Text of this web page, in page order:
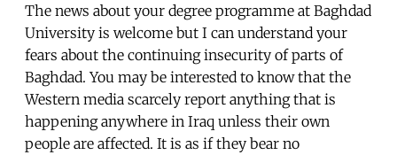
The news about your degree programme at Baghdad
University is welcome but I can understand your
fears about the continuing insecurity of parts of
Baghdad. You may be interested to know that the
Western media scarcely report anything that is
happening anywhere in Iraq unless their own
people are affected. It is as if they bear no